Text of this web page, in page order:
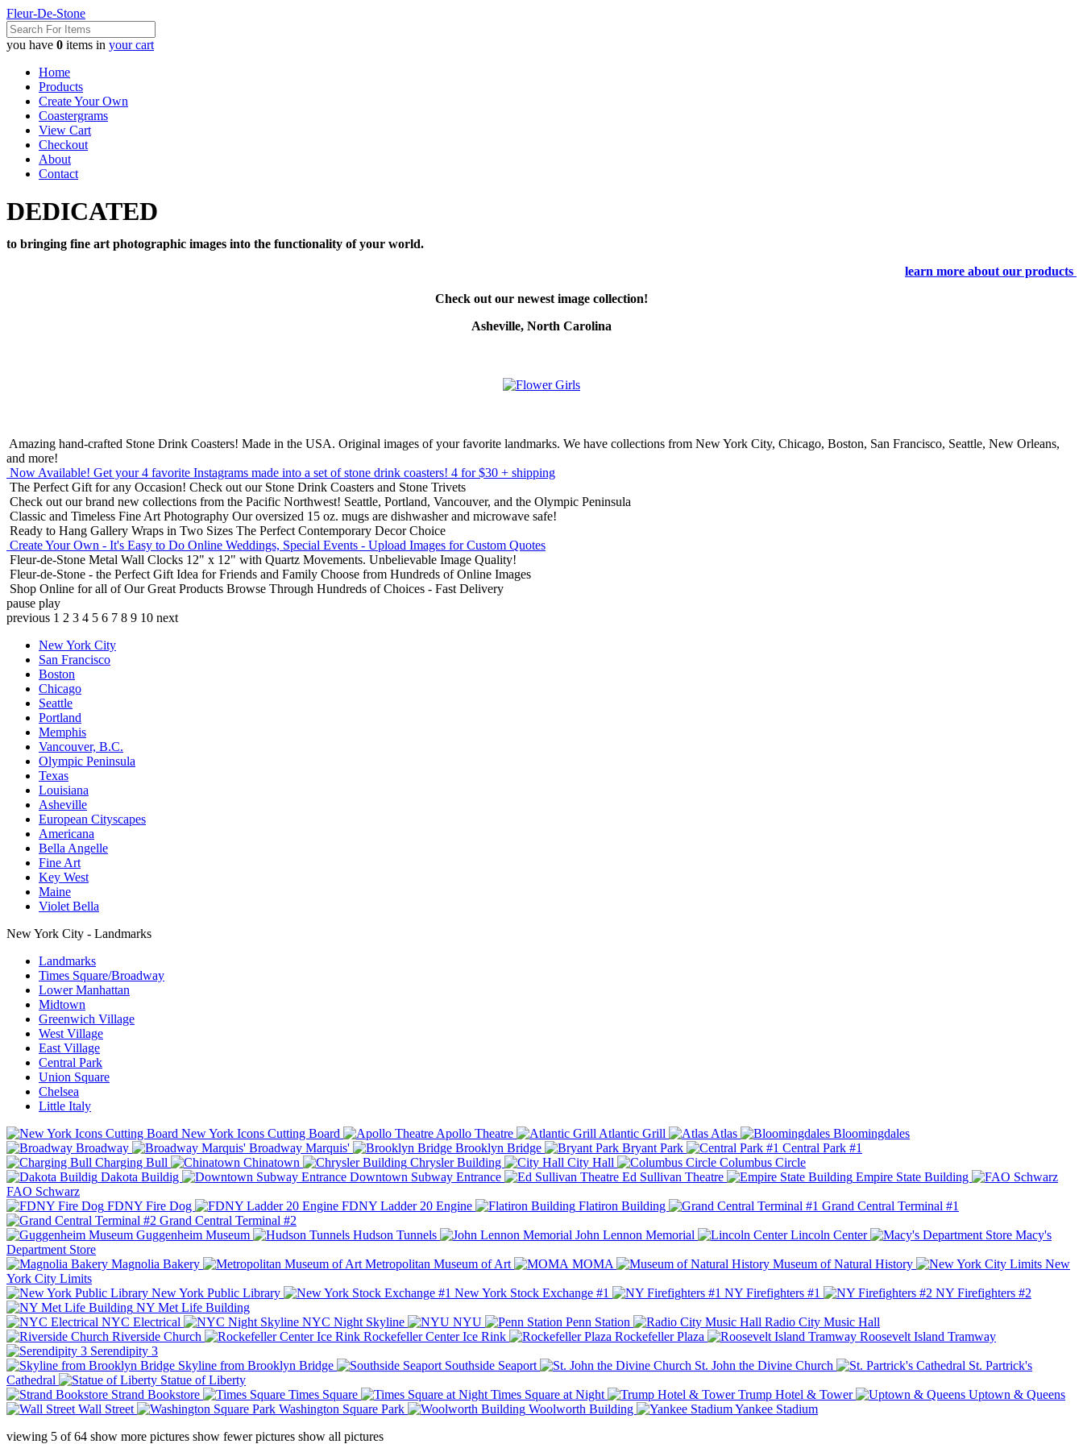
Fleur-De-Stone
you have 0 items in your cart
Home
Products
Create Your Own
Coastergrams
View Cart
Checkout
About
Contact
DEDICATED
to bringing fine art photographic images into the functionality of your world.
learn more about our products
Check out our newest image collection!
Asheville, North Carolina
Amazing hand-crafted Stone Drink Coasters! Made in the USA. Original images of your favorite landmarks. We have collections from New York City, Chicago, Boston, San Francisco, Seattle, New Orleans,
and more!
Now Available! Get your 4 favorite Instagrams made into a set of stone drink coasters! 4 for $30 + shipping
The Perfect Gift for any Occasion! Check out our Stone Drink Coasters and Stone Trivets
Check out our brand new collections from the Pacific Northwest! Seattle, Portland, Vancouver, and the Olympic Peninsula
Classic and Timeless Fine Art Photography Our oversized 15 oz. mugs are dishwasher and microwave safe!
Ready to Hang Gallery Wraps in Two Sizes The Perfect Contemporary Decor Choice
Create Your Own - It's Easy to Do Online Weddings, Special Events - Upload Images for Custom Quotes
Fleur-de-Stone Metal Wall Clocks 12" x 12" with Quartz Movements. Unbelievable Image Quality!
Fleur-de-Stone - the Perfect Gift Idea for Friends and Family Choose from Hundreds of Online Images
Shop Online for all of Our Great Products Browse Through Hundreds of Choices - Fast Delivery
pause play
previous 1 2 3 4 5 6 7 8 9 10 next
New York City
San Francisco
Boston
Chicago
Seattle
Portland
Memphis
Vancouver, B.C.
Olympic Peninsula
Texas
Louisiana
Asheville
European Cityscapes
Americana
Bella Angelle
Fine Art
Key West
Maine
Violet Bella
New York City - Landmarks
Landmarks
Times Square/Broadway
Lower Manhattan
Midtown
Greenwich Village
West Village
East Village
Central Park
Union Square
Chelsea
Little Italy
New York Icons Cutting Board
Apollo Theatre Atlantic Grill Atlas
Bloomingdales
Broadway
Broadway Marquis' Brooklyn Bridge Bryant Park
Central Park #1
Charging Bull
Chinatown Chrysler Building City Hall
Columbus Circle
Dakota Buildig
Downtown Subway Entrance Ed Sullivan Theatre
Empire State Building
FAO Schwarz
FDNY Fire Dog
FDNY Ladder 20 Engine Flatiron Building
Grand Central Terminal #1
Grand Central Terminal #2
Guggenheim Museum
Hudson Tunnels John Lennon Memorial Lincoln Center
Macy's
Department Store
Magnolia Bakery
Metropolitan Museum of Art MOMA Museum of Natural History
New
York City Limits
New York Public Library
New York Stock Exchange #1 NY Firefighters #1
NY Firefighters #2
NY Met Life Building
NYC Electrical
NYC Night Skyline NYU Penn Station
Radio City Music Hall
Riverside Church
Rockefeller Center Ice Rink Rockefeller Plaza
Roosevelt Island Tramway
Serendipity 3
Skyline from Brooklyn Bridge
Southside Seaport St. John the Divine Church
St. Partrick's
Cathedral
Statue of Liberty
Strand Bookstore
Times Square Times Square at Night Trump Hotel & Tower
Uptown & Queens
Wall Street
Washington Square Park Woolworth Building
Yankee Stadium
viewing 5 of64 show more pictures show fewer pictures show all pictures